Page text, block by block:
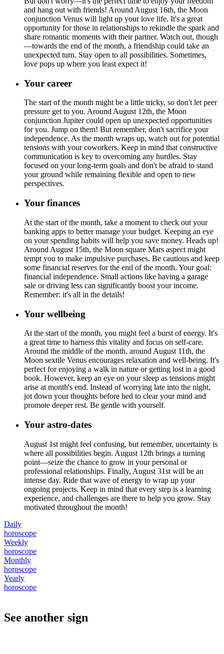
and hang out with friends! Around August 16th, the Moon
conjunction Venus will light up your love life. It's a great
opportunity for those in relationships to rekindle the spark and
share romantic moments with their partner. Watch out, though
—towards the end of the month, a friendship could take an
unexpected turn. Stay open to all possibilities. Sometimes,
love pops up where you least expect it!
Your career
The start of the month might be a little tricky, so don't let peer
pressure get to you. Around August 12th, the Moon
conjunction Jupiter could open up unexpected opportunities
for you. Jump on them! But remember, don't sacrifice your
independence. As the month wraps up, watch out for potential
tensions with your coworkers. Keep in mind that constructive
communication is key to overcoming any hurdles. Stay
focused on your long-term goals and don't be afraid to stand
your ground while remaining flexible and open to new
perspectives.
Your finances
At the start of the month, take a moment to check out your
banking apps to better manage your budget. Keeping an eye
on your spending habits will help you save money. Heads up!
Around August 15th, the Moon square Mars aspect might
tempt you to make impulsive purchases. Be cautious and keep
some financial reserves for the end of the month. Your goal:
financial independence. Small actions like having a garage
sale or driving less can significantly boost your income.
Remember: it's all in the details!
Your wellbeing
At the start of the month, you might feel a burst of energy. It's
a great time to harness this vitality and focus on self-care.
Around the middle of the month, around August 11th, the
Moon sextile Venus encourages relaxation and well-being. It's
perfect for enjoying a walk in nature or getting lost in a good
book. However, keep an eye on your sleep as tensions might
arise at month's end. Instead of worrying late into the night,
jot down your thoughts before bed to clear your mind and
promote deeper rest. Be gentle with yourself.
Your astro-dates
August 1st might feel confusing, but remember, uncertainty is
where all possibilities begin. August 12th brings a turning
point—seize the chance to grow in your personal or
professional relationships. Finally, August 31st will be an
intense day. Ride that wave of energy to wrap up your
ongoing projects. Keep in mind that every step is a learning
experience, and challenges are there to help you grow. Stay
motivated throughout the month!
Daily
horoscope
Weekly
horoscope
Monthly
horoscope
Yearly
horoscope
See another sign